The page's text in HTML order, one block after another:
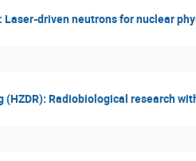
Laser-driven neutrons for nuclear
(HZDR): Radiobiological research